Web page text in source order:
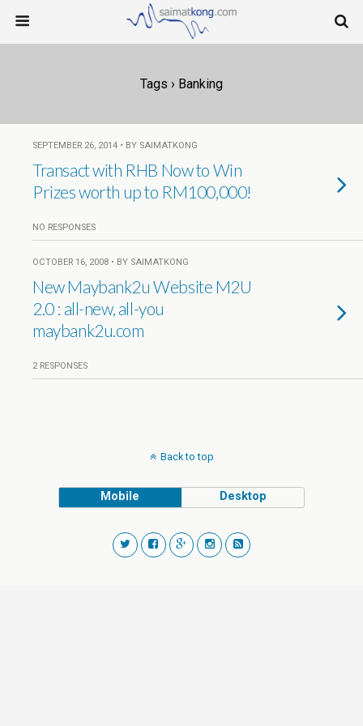
Tags › Banking
SEPTEMBER 26, 2014 • BY SAIMATKONG
Transact with RHB Now to Win
Prizes worth up to RM100,000!
NO RESPONSES
OCTOBER 16, 2008 • BY SAIMATKONG
New Maybank2u Website M2U
2.0 : all-new, all-you
maybank2u.com
2 RESPONSES
Back to top
Mobile Desktop